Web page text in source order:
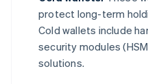
protect long-term
Cold wallets include
security modules
solutions.